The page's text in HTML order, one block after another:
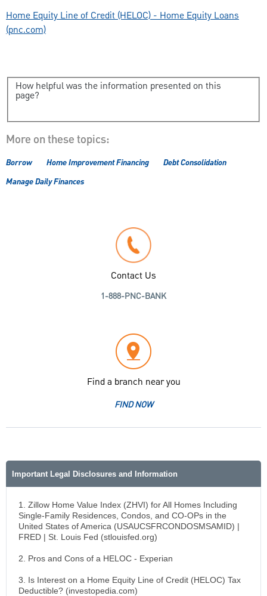
Home Equity Line of Credit (HELOC) - Home Equity Loans
(pnc.com)
How helpful was the information presented on this
page?
More on these topics:
Borrow Home Improvement Financing
Debt Consolidation
Manage Daily Finances
Contact Us
1-888-PNC-BANK
Find a branch near you
FIND NOW
Important Legal Disclosures and Information
1. Zillow Home Value Index (ZHVI) for All Homes Including
Single-Family Residences, Condos, and CO-OPs in the
United States of America (USAUCSFRCONDOSMSAMID) |
FRED | St. Louis Fed (stlouisfed.org)
2. Pros and Cons of a HELOC - Experian
3. Is Interest on a Home Equity Line of Credit (HELOC) Tax
Deductible? (investopedia.com)